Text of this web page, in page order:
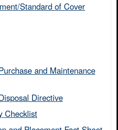
Standard of Cover​
and Maintenance
Directive
Checklist​